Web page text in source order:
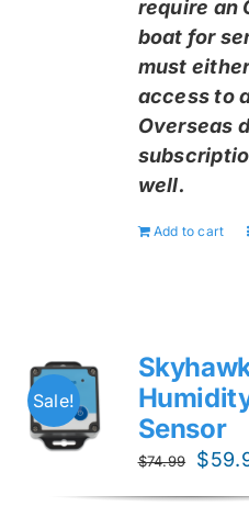
require an
boat for
must
access to
Overseas
well.
Add to cart
Sale!
Sensor
$74.99 $